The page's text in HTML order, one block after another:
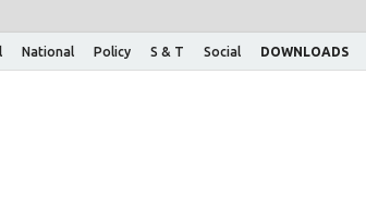
National Policy S & T Social DOWNLOADS